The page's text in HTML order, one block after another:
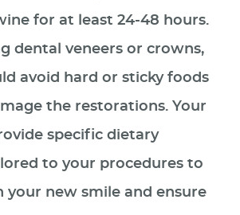
for at least 24-48 hours.
dental veneers or crowns,
avoid hard or sticky foods
the restorations. Your
specific dietary
to your procedures to
your new smile and ensure